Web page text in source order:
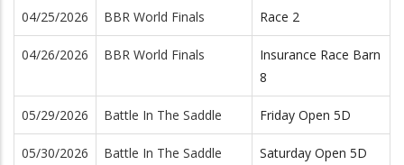
04/25/2026 BBR World Finals Race 2
04/26/2026 BBR World Finals
Insurance Race Barn
8
05/29/2026 Battle In The Saddle Friday Open 5D
05/30/2026 Battle In The Saddle Saturday Open 5D